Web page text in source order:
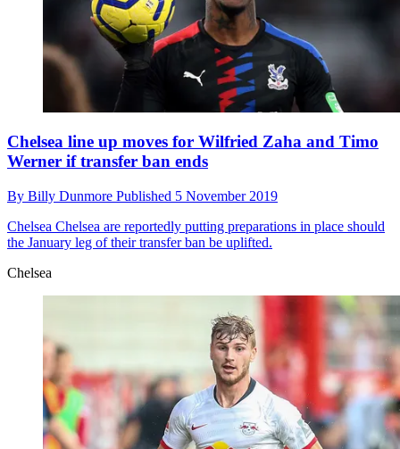
Chelsea line up moves for Wilfried Zaha and Timo
Werner if transfer ban ends
By Billy Dunmore Published 5 November 2019
Chelsea Chelsea are reportedly putting preparations in place should
the January leg of their transfer ban be uplifted.
Chelsea